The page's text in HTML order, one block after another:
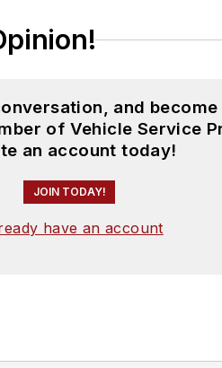
and become
of Vehicle Service
an account today!
JOIN TODAY!
have an account